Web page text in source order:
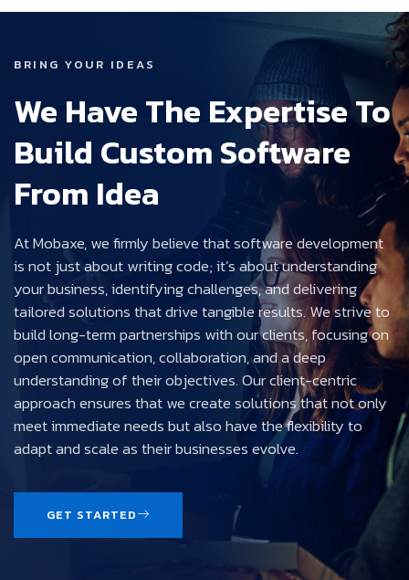
BRING YOUR IDEAS
We Have The Expertise To
Build Custom Software
From Idea
At Mobaxe, we firmly believe that software development
is not just about writing code; it’s about understanding
your business, identifying challenges, and delivering
tailored solutions that drive tangible results. We strive to
build long-term partnerships with our clients, focusing on
open communication, collaboration, and a deep
understanding of their objectives. Our client-centric
approach ensures that we create solutions that not only
meet immediate needs but also have the flexibility to
adapt and scale as their businesses evolve.
GET STARTED